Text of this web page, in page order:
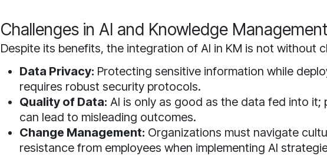
Challenges in AI and Knowledge Management
Despite its benefits, the integration of AI in KM is not without
Data Privacy: Protecting sensitive information while
requires robust security protocols.
Quality of Data: AI is only as good as the data fed into it;
can lead to misleading outcomes.
Change Management: Organizations must navigate
resistance from employees when implementing AI